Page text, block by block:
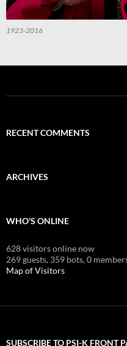
1923-2016
RECENT COMMENTS
ARCHIVES
WHO'S ONLINE
628 visitors online now
269 guests, 359 bots,0
Map of Visitors
SUBSCRIBE TO PSI-K FRONT